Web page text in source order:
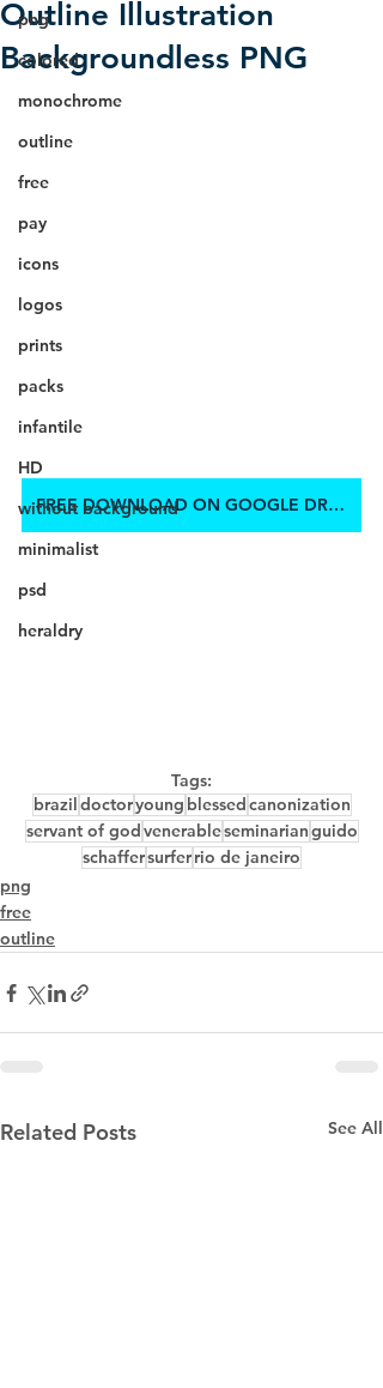
png
colored
monochrome
outline
free
pay
icons
logos
prints
packs
infantile
HD
without background
minimalist
psd
heraldry
Outline Illustration
Backgroundless PNG
FREE DOWNLOAD ON GOOGLE DRIVE
Tags:
brazildoctoryoung blessedcanonization
servant of godvenerableseminarianguido
schaffersurferrio de janeiro
png
free
outline
Related Posts See All